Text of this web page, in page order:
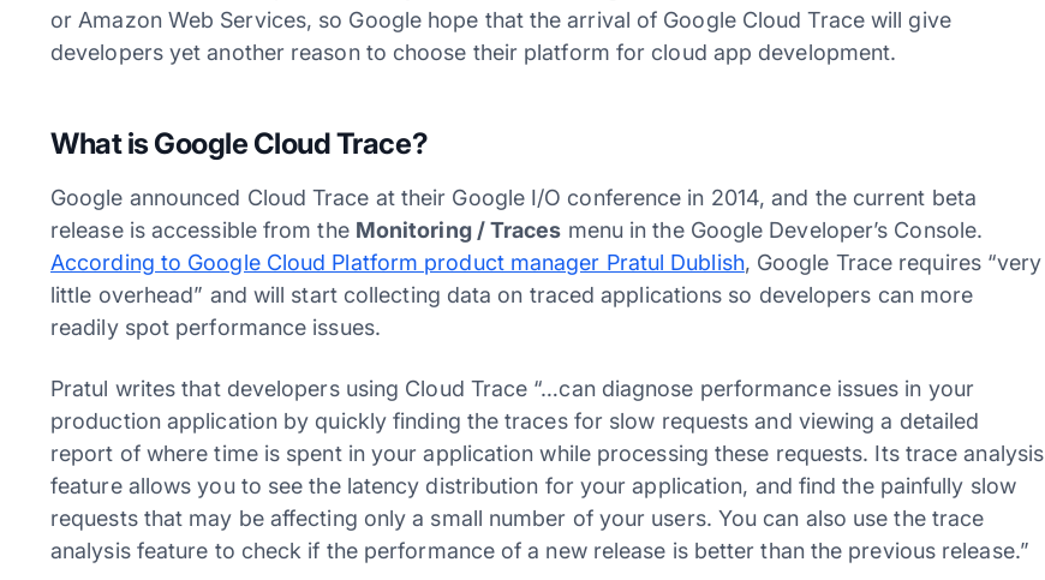
or Amazon Web Services, so Google hope that the arrival of Google Cloud Trace will give
developers yet another reason to choose their platform for cloud app development.
What is Google Cloud Trace?
Google announced Cloud Trace at their Google I/O conference in 2014, and the current beta
release is accessible from the Monitoring / Traces menu in the Google Developer’s Console.
According to Google Cloud Platform product manager Pratul Dublish, Google Trace requires “very
little overhead” and will start collecting data on traced applications so developers can more
readily spot performance issues.
Pratul writes that developers using Cloud Trace “…can diagnose performance issues in your
production application by quickly finding the traces for slow requests and viewing a detailed
report of where time is spent in your application while processing these requests. Its trace analysis
feature allows you to see the latency distribution for your application, and find the painfully slow
requests that may be affecting only a small number of your users. You can also use the trace
analysis feature to check if the performance of a new release is better than the previous release.”